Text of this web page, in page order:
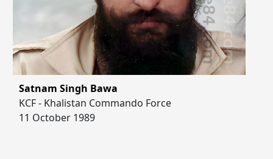
Satnam Singh Bawa
KCF - Khalistan Commando Force
11 October 1989